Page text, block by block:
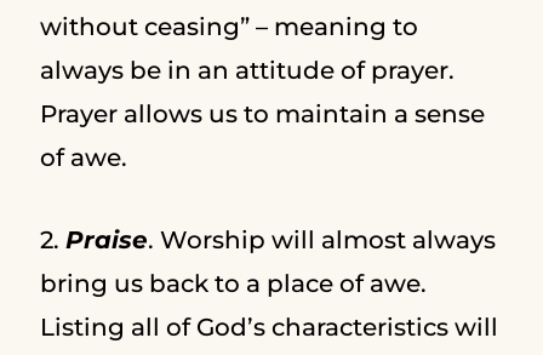
without ceasing” – meaning to
always be in an attitude of prayer.
Prayer allows us to maintain a sense
of awe.
2. Praise. Worship will almost always
bring us back to a place of awe.
Listing all of God’s characteristics will